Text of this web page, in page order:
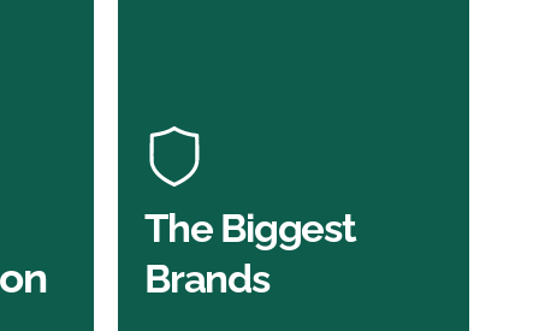
The Biggest
Brands
industry to bring our clients the
widest product choice &
SHOP BY BRANDS